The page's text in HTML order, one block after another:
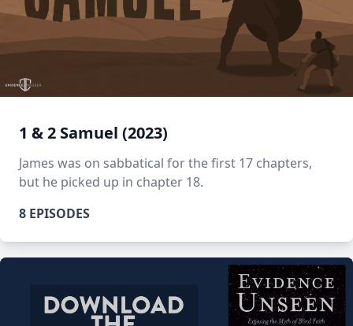
1 & 2 Samuel (2023)
James was on sabbatical for the first 17 chapters,
but he picked up in chapter 18.
8 EPISODES